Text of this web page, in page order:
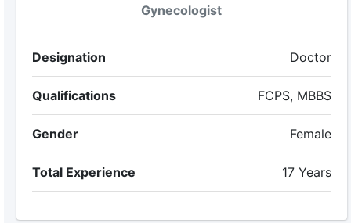
Gynecologist
Designation Doctor
Qualifications FCPS, MBBS
Gender Female
Total Experience 17 Years